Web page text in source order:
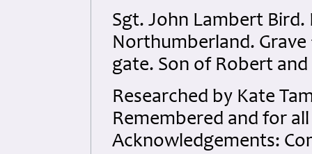
Sgt. John Lambert
Northumberland.
gate. Son of Robert
Researched by Kate
Remembered and for
Acknowledgements: